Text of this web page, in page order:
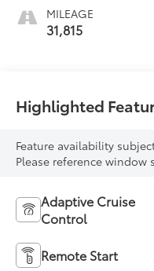
MILEAGE
31,815
Highlighted
Feature availability
Please reference window
Adaptive Cruise
Control
Remote Start